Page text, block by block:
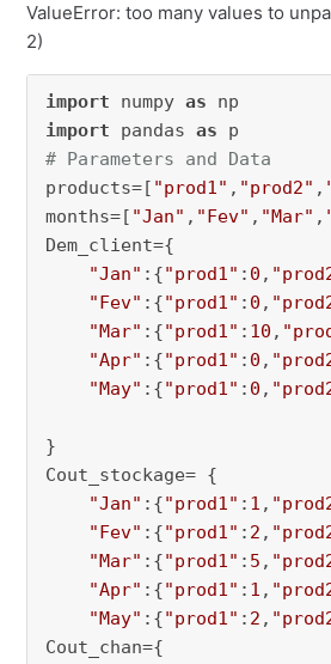
ValueError: too many values to
2)
import numpy as
import pandas as
# Parameters and Data
products=[ "prod1" , "prod2" ,
months=[ "Jan" , "Fev" , "Mar" ,
Dem_client={
"Jan" :{"prod1" : 0 ,
"Fev" :{"prod1" : 0 ,
"Mar" :{"prod1" : 10 ,
"Apr" :{"prod1" : 0 ,
"May" :{"prod1" : 0 ,
}
Cout_stockage= {
"Jan" :{"prod1" : 1 ,
"Fev" :{"prod1" : 2 ,
"Mar" :{"prod1" : 5 ,
"Apr" :{"prod1" : 1 ,
"May" :{"prod1" : 2 ,
Cout_chan={